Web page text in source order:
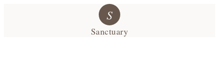
S
Sanctuary